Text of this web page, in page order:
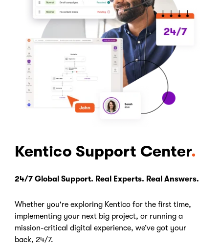
Kentico Support Center
24/7 Global Support. Real Experts. Real Answers.
Whether you're exploring Kentico for the first time,
implementing your next big project, or running a
mission-critical digital experience, we’ve got your
back, 24/7.